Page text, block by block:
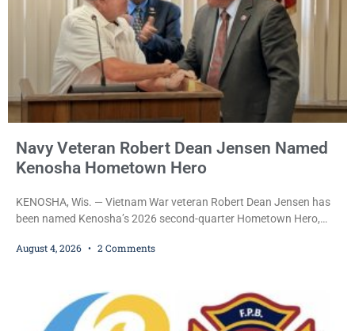
Navy Veteran Robert Dean Jensen Named
Kenosha Hometown Hero
KENOSHA, Wis. — Vietnam War veteran Robert Dean Jensen has
been named Kenosha’s 2026 second-quarter Hometown Hero,
and his decades of volunteer work benefiting veterans and the
and women who have served or are serving
August 4, 2026 2 Comments